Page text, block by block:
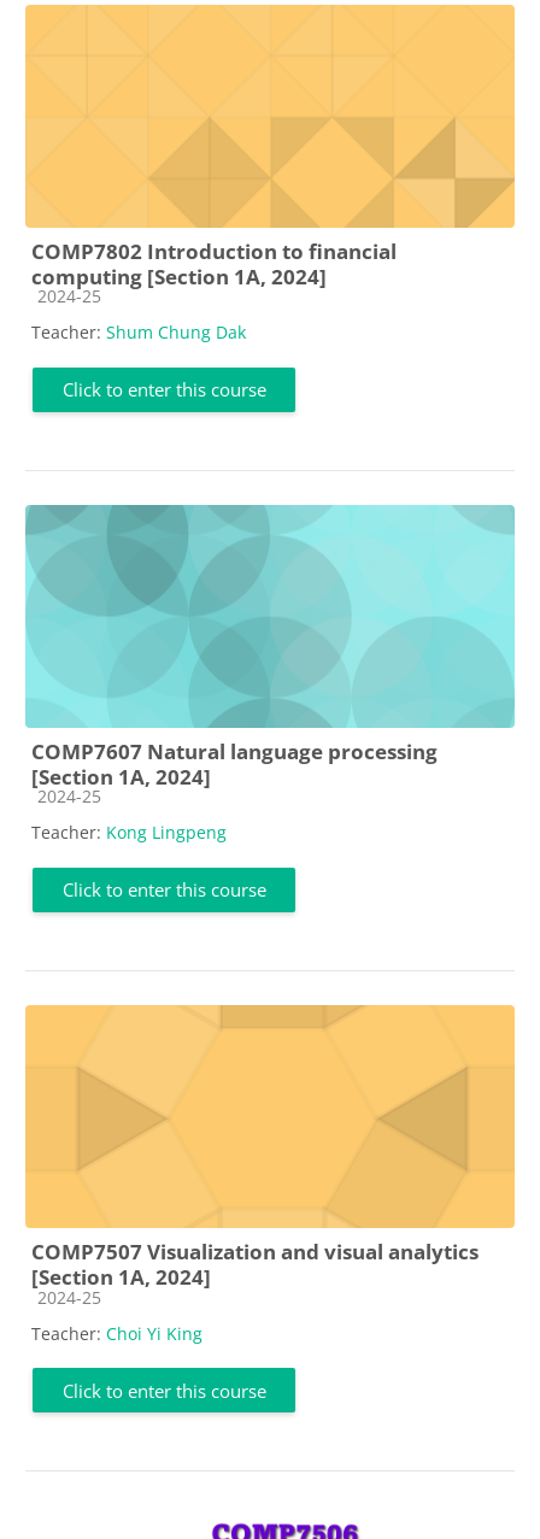
COMP7802 Introduction to financial
computing [Section 1A, 2024]
Course category
2024-25
Teacher: Shum Chung Dak
Click to enter this course
COMP7607 Natural language processing
[Section 1A, 2024]
Course category
2024-25
Teacher: Kong Lingpeng
Click to enter this course
COMP7507 Visualization and visual analytics
[Section 1A, 2024]
Course category
2024-25
Teacher: Choi Yi King
Click to enter this course